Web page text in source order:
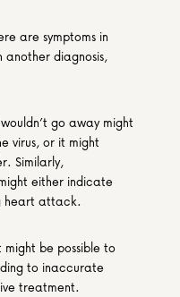
are symptoms in
another diagnosis,
go away might
virus, or it might
Similarly,
either indicate
heart attack.
be possible to
to inaccurate
treatment.